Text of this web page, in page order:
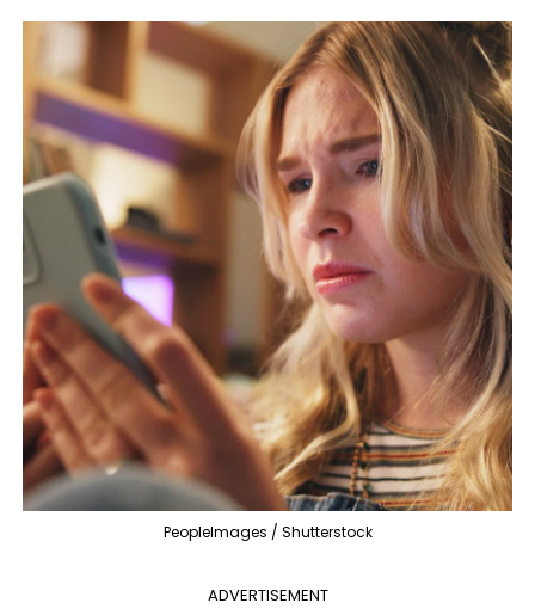
PeopleImages / Shutterstock
ADVERTISEMENT